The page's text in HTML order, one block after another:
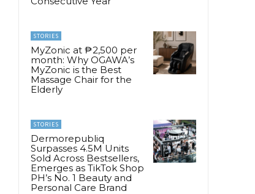
STORIES
MyZonic at ₱2,500 per
month: Why OGAWA’s
MyZonic is the Best
Massage Chair for the
Elderly
STORIES
Dermorepubliq
Surpasses 4.5M Units
Sold Across Bestsellers,
Emerges as TikTok Shop
PH’s No. 1 Beauty and
Personal Care Brand